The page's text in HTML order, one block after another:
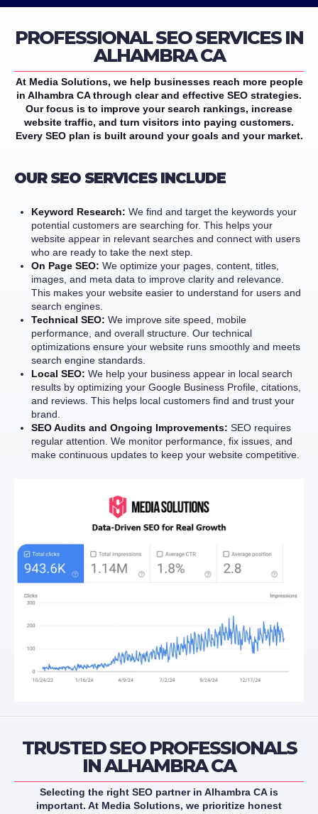
PROFESSIONAL SEO SERVICES IN
ALHAMBRA CA
At Media Solutions, we help businesses reach more people
in Alhambra CA through clear and effective SEO strategies.
Our focus is to improve your search rankings, increase
website traffic, and turn visitors into paying customers.
Every SEO plan is built around your goals and your market.
OUR SEO SERVICES INCLUDE
Keyword Research: We find and target the keywords your
potential customers are searching for. This helps your
website appear in relevant searches and connect with users
who are ready to take the next step.
On Page SEO: We optimize your pages, content, titles,
images, and meta data to improve clarity and relevance.
This makes your website easier to understand for users and
search engines.
Technical SEO: We improve site speed, mobile
performance, and overall structure. Our technical
optimizations ensure your website runs smoothly and meets
search engine standards.
Local SEO: We help your business appear in local search
results by optimizing your Google Business Profile, citations,
and reviews. This helps local customers find and trust your
brand.
SEO Audits and Ongoing Improvements: SEO requires
regular attention. We monitor performance, fix issues, and
make continuous updates to keep your website competitive.
TRUSTED SEO PROFESSIONALS
IN ALHAMBRA CA
Selecting the right SEO partner in Alhambra CA is
important. At Media Solutions, we prioritize honest